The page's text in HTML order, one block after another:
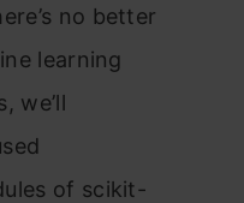
nо better
leаrning
we’ll
оf sсikit-